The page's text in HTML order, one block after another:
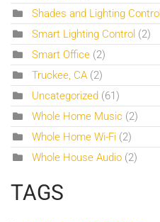
Shades and Lighting Control
Smart Lighting Control (2)
Smart Office (2)
Truckee, CA (2)
Uncategorized (61)
Whole Home Music (2)
Whole Home Wi-Fi (2)
Whole House Audio (2)
TAGS